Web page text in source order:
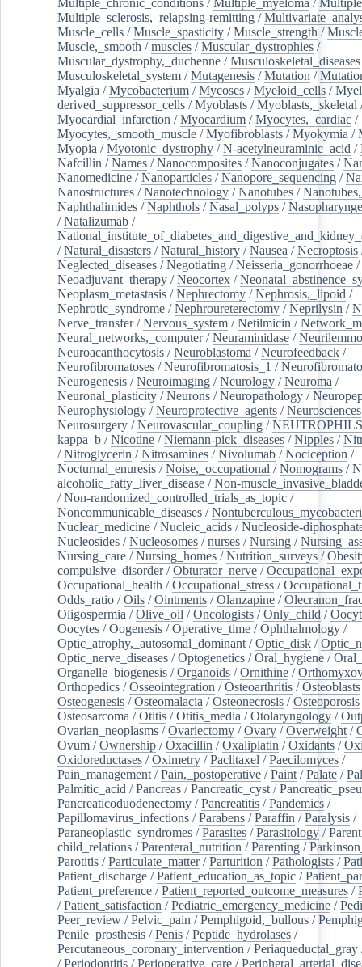
Multiple_sclerosis,_relapsing-remitting /
Muscle_cells /Muscle_spasticity /Muscle_strength /
Muscle,_smooth /muscles /Muscular_dystrophies /
Muscular_dystrophy,_duchenne /Musculoskeletal_diseases
Musculoskeletal_system /Mutagenesis /Mutation /
Myalgia /Mycobacterium /Mycoses /Myeloid_cells /
derived_suppressor_cells /Myoblasts /Myoblasts,_skeletal
Myocardial_infarction /Myocardium /Myocytes,_cardiac /
Myocytes,_smooth_muscle /Myofibroblasts /Myokymia /
Myopia /Myotonic_dystrophy /N-acetylneuraminic_acid /
Nafcillin /Names /Nanocomposites /Nanoconjugates /
Nanomedicine /Nanoparticles /Nanopore_sequencing /
Nanostructures /Nanotechnology /Nanotubes /
Naphthalimides /Naphthols /Nasal_polyps /
/Natalizumab /
/Natural_disasters /Natural_history /Nausea /Necroptosis
Neglected_diseases /Negotiating /Neisseria_gonorrhoeae /
Neoadjuvant_therapy /Neocortex /
Neoplasm_metastasis /Nephrectomy /Nephrosis,_lipoid /
Nephrotic_syndrome /Nephroureterectomy /Neprilysin /
Nerve_transfer/Nervous_system /Netilmicin /
Neural_networks,_computer/Neuraminidase /
Neuroacanthocytosis /Neuroblastoma /Neurofeedback /
Neurofibromatoses /Neurofibromatosis_1 /
Neurogenesis /Neuroimaging /Neurology /Neuroma /
Neuronal_plasticity /Neurons /Neuropathology /
Neurophysiology /Neuroprotective_agents /Neurosciences
Neurosurgery /Neurovascular_coupling /NEUTROPHILS
kappa_b /Nicotine /Niemann-pick_diseases /Nipples /
/Nitroglycerin /Nitrosamines /Nivolumab /Nociception /
Nocturnal_enuresis /Noise,_occupational /Nomograms /
alcoholic_fatty_liver_disease /Non-
/Non-randomized_controlled_trials_as_topic /
Noncommunicable_diseases /
Nuclear_medicine /Nucleic_acids /Nucleoside-
Nucleosides /Nucleosomes /nurses /Nursing /
Nursing_care /Nursing_homes /Nutrition_surveys /
compulsive_disorder/Obturator_nerve /
Occupational_health /Occupational_stress /
Odds_ratio /Oils /Ointments /Olanzapine /
Oligospermia /Olive_oil /Oncologists /Only_child /
Oocytes /Oogenesis /Operative_time /Ophthalmology /
Optic_atrophy,_autosomal_dominant /Optic_disk /
Optic_nerve_diseases /Optogenetics /Oral_hygiene /
Organelle_biogenesis /Organoids /Ornithine /
Orthopedics /Osseointegration /Osteoarthritis /Osteoblasts
Osteogenesis /Osteomalacia /Osteonecrosis /Osteoporosis
Osteosarcoma /Otitis /Otitis_media /Otolaryngology /
Ovarian_neoplasms /Ovariectomy /Ovary /Overweight /
Ovum /Ownership /Oxacillin /Oxaliplatin /Oxidants /
Oxidoreductases /Oximetry /Paclitaxel /Paecilomyces /
Pain_management /Pain,_postoperative /Paint /Palate /
Palmitic_acid /Pancreas /Pancreatic_cyst /
Pancreaticoduodenectomy /Pancreatitis /Pandemics /
Papillomavirus_infections /Parabens /Paraffin /Paralysis /
Paraneoplastic_syndromes /Parasites /Parasitology /
child_relations /Parenteral_nutrition /Parenting /
Parotitis /Particulate_matter/Parturition /Pathologists /
Patient_discharge /Patient_education_as_topic /
Patient_preference /Patient_reported_outcome_measures /
/Patient_satisfaction /Pediatric_emergency_medicine /
Peer_review /Pelvic_pain /Pemphigoid,_bullous /
Penile_prosthesis /Penis /Peptide_hydrolases /
Percutaneous_coronary_intervention /Periaqueductal_gray
/Periodontitis /Perioperative_care /